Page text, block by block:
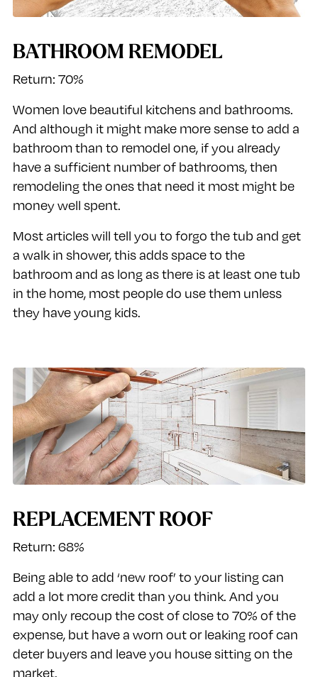
BATHROOM REMODEL
Return: 70%
Women love beautiful kitchens and bathrooms.
And although it might make more sense to add a
bathroom than to remodel one, if you already
have a sufficient number of bathrooms, then
remodeling the ones that need it most might be
money well spent.
Most articles will tell you to forgo the tub and get
a walk in shower, this adds space to the
bathroom and as long as there is at least one tub
in the home, most people do use them unless
they have young kids.
REPLACEMENT ROOF
Return: 68%
Being able to add ‘new roof’ to your listing can
add a lot more credit than you think. And you
may only recoup the cost of close to 70% of the
expense, but have a worn out or leaking roof can
deter buyers and leave you house sitting on the
market.